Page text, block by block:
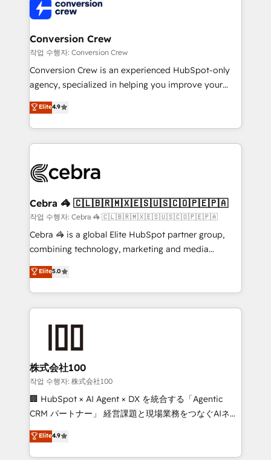
implementations, and 5,000+ pages ✨ CS: Clients
generating 7-digit MRR from inbound campaigns ✨
CS: 245% organic growth & +751% new visitors for a
full-funnel HubSpot project ✨ CS: 415% conversion
boost with a new HubSpot site Recognized leaders:
🏆 HubSpot Platform Migration Impact Award 🏆
Inbound Campaign of the Year 🏆 Gold AVA Digital
Award for Best Website 🌟 Accreditations: CRM
Conversion Crew
작업 수행자: Conversion Crew
Conversion Crew is an experienced HubSpot-only
agency, specialized in helping you improve your
online processes. This means we help you with: -
Implementing HubSpot (CRM, Marketing, Sales,
Service and Operations) - Developing fast, good-
looking websites in the HubSpot CMS - Building
systems you use You need a clear method to reach
current processes together, from which we create a
focused action plan. By implementing these steps in
your day-to-day business, you will start to see
results fast. This creates space for growth! Want to
meeting!
Elite4.9
Cebra 🦓 🇨🇱🇧🇷🇲🇽🇪🇸🇺🇸🇨🇴🇵🇪🇵🇦
작업 수행자: Cebra 🦓 🇨🇱🇧🇷🇲🇽🇪🇸🇺🇸🇨🇴🇵🇪🇵🇦
Cebra 🦓 is a global Elite HubSpot partner group,
combining technology, marketing and media
expertise across Latin America and Southern
Europe, with teams across 7 countries. Born in Chile,
we combine local insight with international reach to
help businesses grow through technology, creativity,
end solutions that integrate CRM, AI automation,
inbound and loop marketing, content, and digital
creativity. Our multicultural team works in Spanish,
Portuguese, and English to design scalable strategies
that drive measurable growth. 🌎 Highlights: • 10+
Platform Migration Excellence. • Top 3 Partner of the
Year LATAM 2022, 2023, 2024, 2025. • Partner of the
Elite5.0
株式会社100
작업 수행자: 株式会社100
🏢 HubSpot × AI Agent × DX を統合する「Agentic
CRM パートナー」 経営課題と現場業務をつなぐAIネイ
ティブ・エージェンシーとして、HubSpot Eliteの実装
力で顧客フロント業務を再設計します。 💡 100inc は何
をする会社か？ HubSpotを共通基盤に、AIエージェン
Elite4.9